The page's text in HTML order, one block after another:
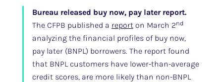
Bureau released buy now, pay later report.
The CFPB published a reporton March 2nd
analyzing the financial profiles of buy now,
pay later (BNPL) borrowers. The report found
that BNPL customers have lower-than-average
credit scores, are more likely than non-BNPL